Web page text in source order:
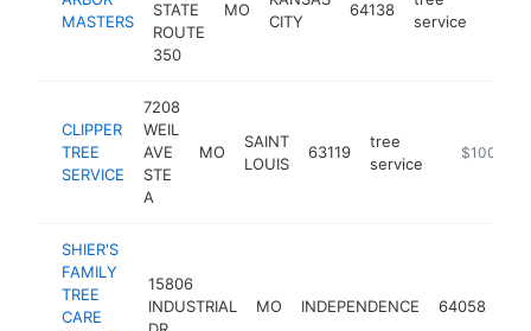
MASTERS
STATE
ROUTE
350
MO
CITY
64138
service
CLIPPER
TREE
SERVICE
7208
WEIL
AVE
STE
A
MO
SAINT
LOUIS
63119
tree
service
https://
$100k-
SHIER'S
FAMILY
TREE
CARE
15806
INDUSTRIAL
MO INDEPENDENCE 64058